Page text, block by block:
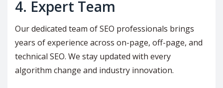
4. Expert Team
Our dedicated team of SEO professionals brings
years of experience across on-page, off-page, and
technical SEO. We stay updated with every
algorithm change and industry innovation.